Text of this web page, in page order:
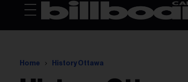
Home History Ottawa